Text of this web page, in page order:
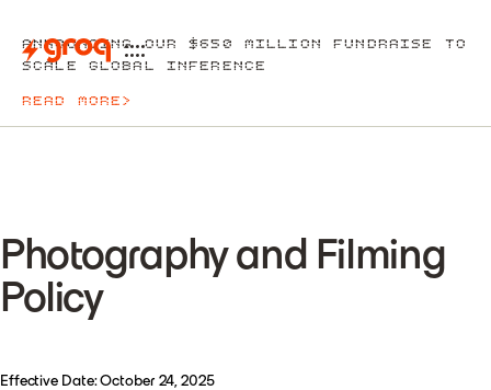
ANNOUNCING OUR $650 MILLION FUNDRAISE TO
SCALE GLOBAL INFERENCE
READ MORE >
Photography and Filming
Policy
Effective Date: October 24, 2025